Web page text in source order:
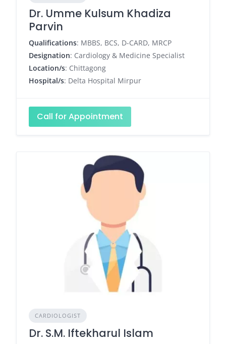
Dr. Umme Kulsum Khadiza
Parvin
Qualifications: MBBS, BCS, D-CARD, MRCP
Designation: Cardiology & Medicine Specialist
Location/s: Chittagong
Hospital/s: Delta Hospital Mirpur
Call for Appointment
CARDIOLOGIST
Dr. S.M. Iftekharul Islam